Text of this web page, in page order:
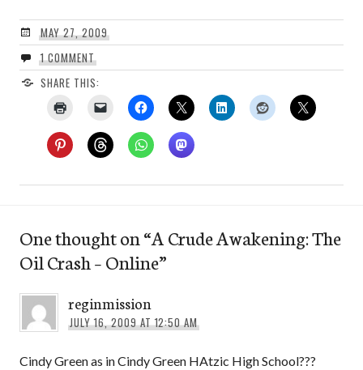
MAY 27, 2009
1 COMMENT
SHARE THIS:
One thought on “A Crude Awakening: The
Oil Crash – Online”
reginmission
JULY 16, 2009 AT 12:50 AM
Cindy Green as in Cindy Green HAtzic High School???